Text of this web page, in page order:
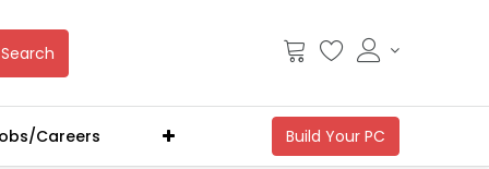
Search
Careers